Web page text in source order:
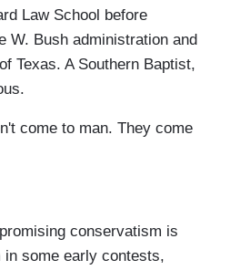
Law School before
W. Bush administration and
Texas. A Southern Baptist,
come to man. They come
conservatism is
in some early contests,